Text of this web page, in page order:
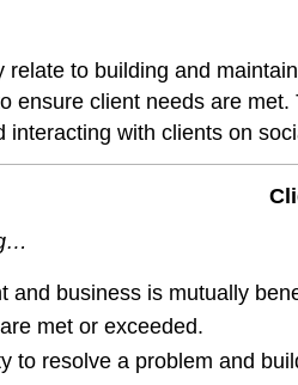
to building and
ensure client needs are
with clients on
and business is mutually
met or exceeded.
to resolve a problem and